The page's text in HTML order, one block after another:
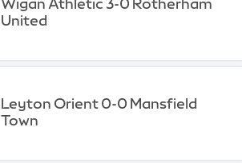
Wigan Athletic 3-0 Rotherham
United
Leyton Orient 0-0 Mansfield
Town